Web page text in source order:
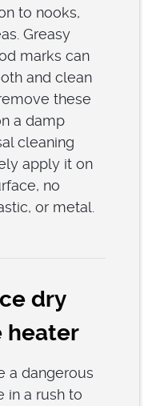
to nooks,
Greasy
marks can
and clean
these
a damp
cleaning
apply it on
no
or metal.
dry
heater
a dangerous
in a rush to